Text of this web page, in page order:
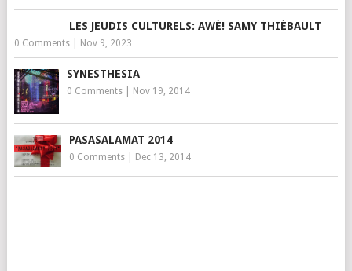
LES JEUDIS CULTURELS: AWÉ! SAMY THIÉBAULT
0 Comments| Nov 9, 2023
SYNESTHESIA
0 Comments| Nov 19, 2014
PASASALAMAT 2014
0 Comments| Dec 13, 2014